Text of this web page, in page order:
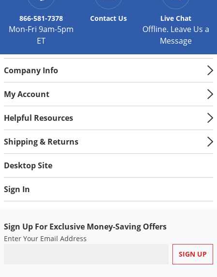
866-581-7378
Mon-Fri 9am-5pm
ET
Contact Us Live Chat
Offline. Leave Us a
Message
Company Info
My Account
Helpful Resources
Shipping & Returns
Desktop Site
Sign In
Sign Up For Exclusive Money-Saving Offers
Enter Your Email Address
Scale
Silverfish
Snakes
Sod Webworms
Spiders
Spotted Lanternfly
Stink Bugs
Termites